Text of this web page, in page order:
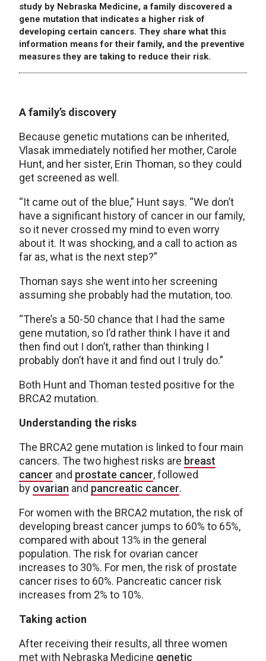
study by Nebraska Medicine, a family discovered a
gene mutation that indicates a higher risk of
developing certain cancers. They share what this
information means for their family, and the preventive
measures they are taking to reduce their risk.
A family’s discovery
Because genetic mutations can be inherited,
Vlasak immediately notified her mother, Carole
Hunt, and her sister, Erin Thoman, so they could
get screened as well.
“It came out of the blue,” Hunt says. “We don’t
have a significant history of cancer in our family,
so it never crossed my mind to even worry
about it. It was shocking, and a call to action as
far as, what is the next step?”
Thoman says she went into her screening
assuming she probably had the mutation, too.
“There’s a 50-50 chance that I had the same
gene mutation, so I’d rather think I have it and
then find out I don’t, rather than thinking I
probably don’t have it and find out I truly do.”
Both Hunt and Thoman tested positive for the
BRCA2 mutation.
Understanding the risks
The BRCA2 gene mutation is linked to four main
cancers. The two highest risks are breast
cancer and prostate cancer, followed
by ovarian and pancreatic cancer.
For women with the BRCA2 mutation, the risk of
developing breast cancer jumps to 60% to 65%,
compared with about 13% in the general
population. The risk for ovarian cancer
increases to 30%. For men, the risk of prostate
cancer rises to 60%. Pancreatic cancer risk
increases from 2% to 10%.
Taking action
After receiving their results, all three women
met with Nebraska Medicine genetic